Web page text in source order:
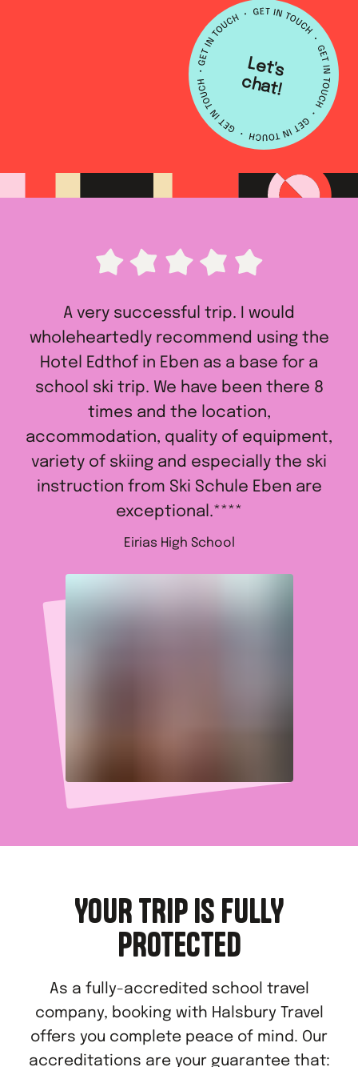
L
e
t's
c
h
a
t!
A very successful trip. I would
wholeheartedly recommend using the
Hotel Edthof in Eben as a base for a
school ski trip. We have been there 8
times and the location,
accommodation, quality of equipment,
variety of skiing and especially the ski
instruction from Ski Schule Eben are
exceptional.****
Eirias High School
YOUR TRIP IS FULLY
PROTECTED
As a fully-accredited school travel
company, booking with Halsbury Travel
offers you complete peace of mind. Our
accreditations are your guarantee that: